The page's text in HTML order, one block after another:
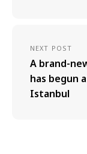
NEXT POST
A brand-
has begun
Istanbul